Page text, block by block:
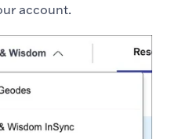
account.